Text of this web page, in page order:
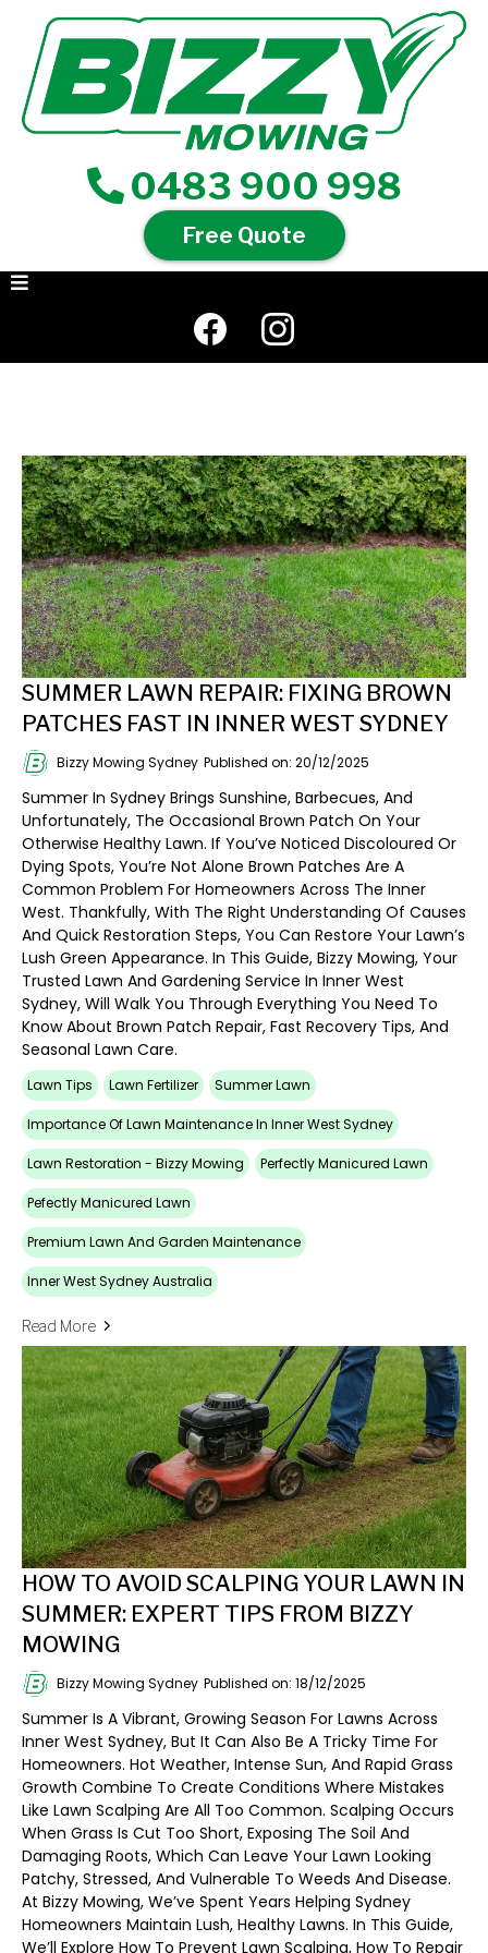
0483 900 998
Free Quote
SUMMER LAWN REPAIR: FIXING BROWN
PATCHES FAST IN INNER WEST SYDNEY
Bizzy Mowing Sydney Published on: 20/12/2025
Summer In Sydney Brings Sunshine, Barbecues, And
Unfortunately, The Occasional Brown Patch On Your
Otherwise Healthy Lawn. If You’ve Noticed Discoloured Or
Dying Spots, You’re Not Alone Brown Patches Are A
Common Problem For Homeowners Across The Inner
West. Thankfully, With The Right Understanding Of Causes
And Quick Restoration Steps, You Can Restore Your Lawn’s
Lush Green Appearance. In This Guide, Bizzy Mowing, Your
Trusted Lawn And Gardening Service In Inner West
Sydney, Will Walk You Through Everything You Need To
Know About Brown Patch Repair, Fast Recovery Tips, And
Seasonal Lawn Care.
Lawn Tips Lawn Fertilizer Summer Lawn
Importance Of Lawn Maintenance In Inner West Sydney
Lawn Restoration - Bizzy Mowing Perfectly Manicured Lawn
Pefectly Manicured Lawn
Premium Lawn And Garden Maintenance
Inner West Sydney Australia
Read More
HOW TO AVOID SCALPING YOUR LAWN IN
SUMMER: EXPERT TIPS FROM BIZZY
MOWING
Bizzy Mowing Sydney Published on: 18/12/2025
Summer Is A Vibrant, Growing Season For Lawns Across
Inner West Sydney, But It Can Also Be A Tricky Time For
Homeowners. Hot Weather, Intense Sun, And Rapid Grass
Growth Combine To Create Conditions Where Mistakes
Like Lawn Scalping Are All Too Common. Scalping Occurs
When Grass Is Cut Too Short, Exposing The Soil And
Damaging Roots, Which Can Leave Your Lawn Looking
Patchy, Stressed, And Vulnerable To Weeds And Disease.
At Bizzy Mowing, We’ve Spent Years Helping Sydney
Homeowners Maintain Lush, Healthy Lawns. In This Guide,
We’ll Explore How To Prevent Lawn Scalping, How To Repair